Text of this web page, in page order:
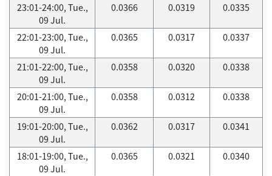
23:01-24:00, Tue.,
09 Jul.
0.0366 0.0319 0.0335
22:01-23:00, Tue.,
09 Jul.
0.0365 0.0317 0.0337
21:01-22:00, Tue.,
09 Jul.
0.0358 0.0320 0.0338
20:01-21:00, Tue.,
09 Jul.
0.0358 0.0312 0.0338
19:01-20:00, Tue.,
09 Jul.
0.0362 0.0317 0.0341
18:01-19:00, Tue.,
09 Jul.
0.0365 0.0321 0.0340